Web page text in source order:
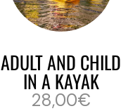
ADULT AND CHILD
IN A KAYAK
28,00€